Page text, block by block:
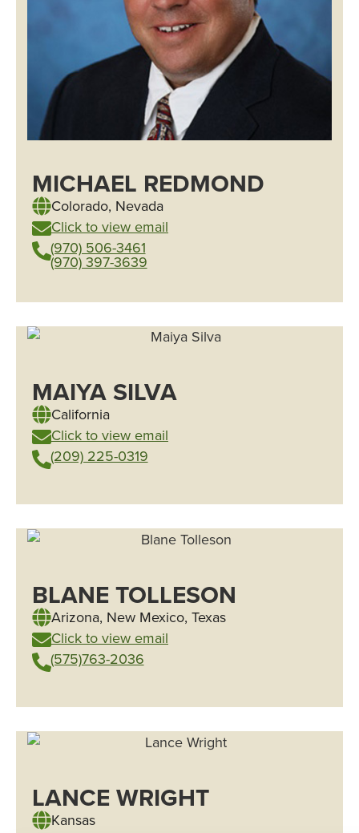
MICHAEL REDMOND
Colorado, Nevada
Click to view email
(970) 506-3461
(970) 397-3639
MAIYA SILVA
California
Click to view email
(209) 225-0319
BLANE TOLLESON
Arizona, New Mexico, Texas
Click to view email
(575)763-2036
LANCE WRIGHT
Kansas